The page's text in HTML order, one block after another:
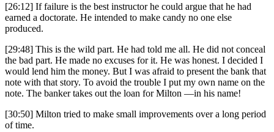
[26:12] If failure is the best instructor he could argue that he had
earned a doctorate. He intended to make candy no one else
produced.
[29:48] This is the wild part. He had told me all. He did not conceal
the bad part. He made no excuses for it. He was honest. I decided I
would lend him the money. But I was afraid to present the bank that
note with that story. To avoid the trouble I put my own name on the
note. The banker takes out the loan for Milton —in his name!
[30:50] Milton tried to make small improvements over a long period
of time.